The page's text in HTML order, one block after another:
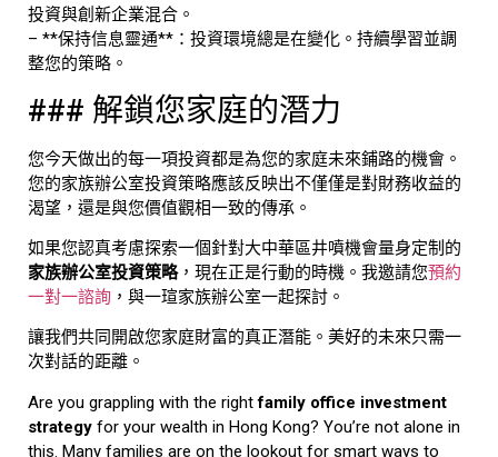
投資與創新企業混合。
– **保持信息靈通**：投資環境總是在變化。持續學習並調
整您的策略。
### 解鎖您家庭的潛力
您今天做出的每一項投資都是為您的家庭未來鋪路的機會。
您的家族辦公室投資策略應該反映出不僅僅是對財務收益的
渴望，還是與您價值觀相一致的傳承。
如果您認真考慮探索一個針對大中華區井噴機會量身定制的
家族辦公室投資策略，現在正是行動的時機。我邀請您預約
一對一諮詢 ，與一瑄家族辦公室一起探討。
讓我們共同開啟您家庭財富的真正潛能。美好的未來只需一
次對話的距離。
Are you grappling with the rightfamily office investment
strategy for your wealth in Hong Kong? You’re not alone in
this. Many families are on the lookout for smart ways to